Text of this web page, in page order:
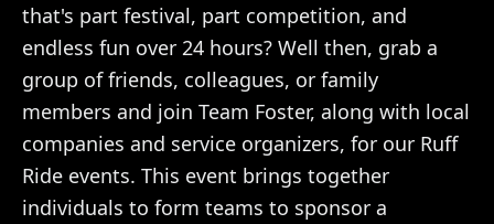
that's part festival, part competition, and
endless fun over 24 hours? Well then, grab a
group of friends, colleagues, or family
members and join Team Foster, along with local
companies and service organizers, for our Ruff
Ride events. This event brings together
individuals to form teams to sponsor a